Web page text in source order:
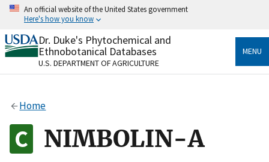
Skip
content
An official website of the United States government
Here's how you know
Official websites use .gov
A.govwebsite belongs to an official government
organization in the United States.
Alock
to the .gov website. Share sensitive information only
on official, secure websites.
Dr. Duke's Phytochemical and
Ethnobotanical Databases
U.S. DEPARTMENT OF AGRICULTURE
MENU
Home
NIMBOLIN-A